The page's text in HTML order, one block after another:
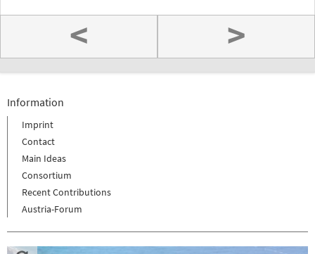
< >
Information
Imprint
Contact
Main Ideas
Consortium
Recent Contributions
Austria-Forum